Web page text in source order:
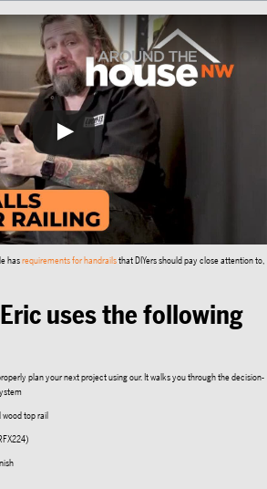
hasrequirements for handrailsthat DIYers should pay close attention to,
uses the following
plan your next project using our. It walks you through the decision-
wood top rail